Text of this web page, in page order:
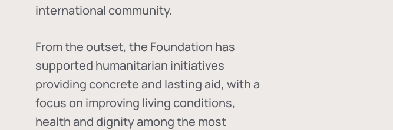
international community.
From the outset, the Foundation has
supported humanitarian initiatives
providing concrete and lasting aid, with a
focus on improving living conditions,
health and dignity among the most